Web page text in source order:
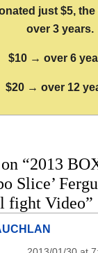
just $5,
over 3 years.
$10 → over 6
$20 → over 12
“2013
Slice’
fight Video”